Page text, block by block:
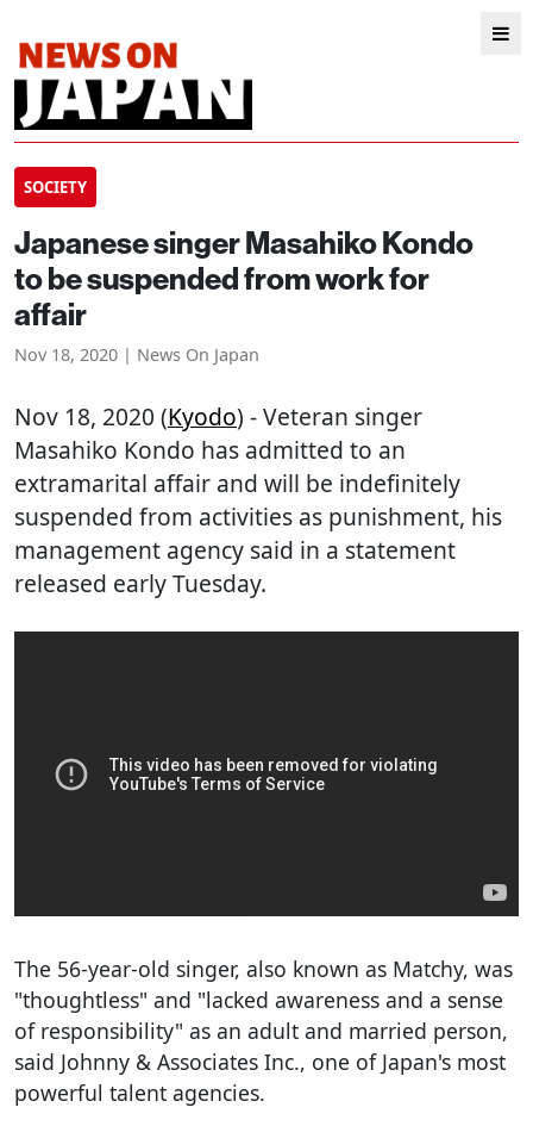
SOCIETY
Japanese singer Masahiko Kondo
to be suspended from work for
affair
Nov 18, 2020 | News On Japan
Nov 18, 2020 (Kyodo) - Veteran singer
Masahiko Kondo has admitted to an
extramarital affair and will be indefinitely
suspended from activities as punishment, his
management agency said in a statement
released early Tuesday.
The 56-year-old singer, also known as Matchy, was
"thoughtless" and "lacked awareness and a sense
of responsibility" as an adult and married person,
said Johnny & Associates Inc., one of Japan's most
powerful talent agencies.